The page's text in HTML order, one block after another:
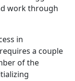
work through
in
a couple
of the